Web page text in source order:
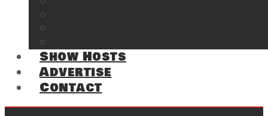
Show Hosts
Advertise
Contact